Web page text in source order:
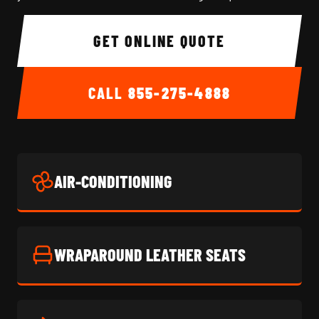
GET ONLINE QUOTE
CALL 855-275-4888
AIR-CONDITIONING
WRAPAROUND LEATHER SEATS